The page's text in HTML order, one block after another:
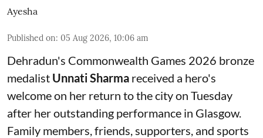
Ayesha
Published on: 05 Aug 2026, 10:06 am
Dehradun's Commonwealth Games 2026 bronze
medalist Unnati Sharma received a hero's
welcome on her return to the city on Tuesday
after her outstanding performance in Glasgow.
Family members, friends, supporters, and sports